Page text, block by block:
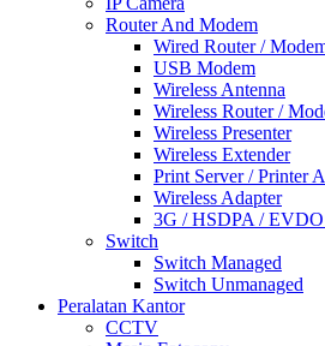
Router And Modem
Wired Router /
USB Modem
Wireless Antenna
Wireless Router /
Wireless Presenter
Wireless Extender
Print Server / Printer
Wireless Adapter
3G / HSDPA /
Switch
Switch Managed
Switch Unmanaged
Peralatan Kantor
CCTV